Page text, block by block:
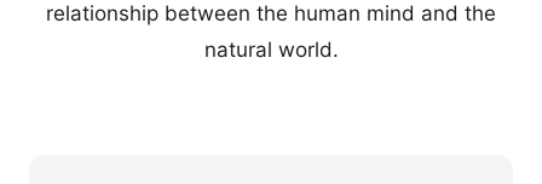
relationship between the human mind and the
natural world.